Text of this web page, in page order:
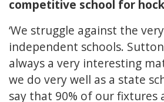
competitive school for
‘We struggle against the
independent schools.
always a very interesting
we do very well as a state
say that 90% of our fixtures